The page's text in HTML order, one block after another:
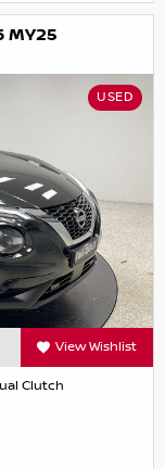
MY25
USED
View Wishlist
Clutch